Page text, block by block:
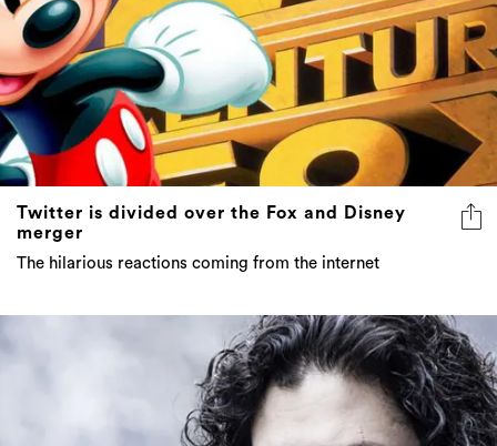
Twitter is divided over the Fox and Disney
merger
The hilarious reactions coming from the internet